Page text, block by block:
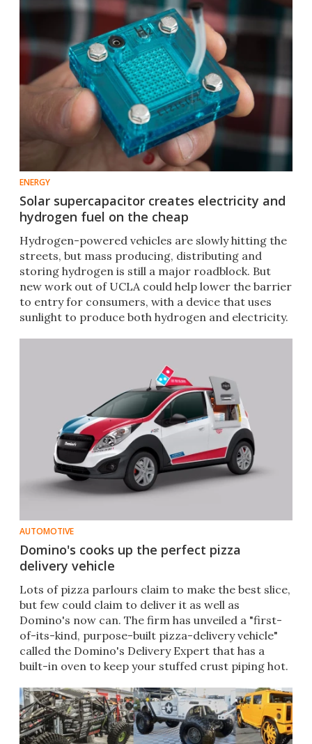
ENERGY
Solar supercapacitor creates electricity and
hydrogen fuel on the cheap
Hydrogen-powered vehicles are slowly hitting the
streets, but mass producing, distributing and
storing hydrogen is still a major roadblock. But
new work out of UCLA could help lower the barrier
to entry for consumers, with a device that uses
sunlight to produce both hydrogen and electricity.
AUTOMOTIVE
Domino's cooks up the perfect pizza
delivery vehicle
Lots of pizza parlours claim to make the best slice,
but few could claim to deliver it as well as
Domino's now can. The firm has unveiled a "first-
of-its-kind, purpose-built pizza-delivery vehicle"
called the Domino's Delivery Expert that has a
built-in oven to keep your stuffed crust piping hot.